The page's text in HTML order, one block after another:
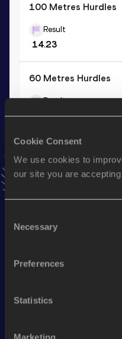
Cookie Consent
We use cookies to
our site you are
Selection
Necessary
Preferences
Statistics
100 Metres Hurdles
Result
14.23
60 Metres Hurdles
Result
8.74
Season’s bests (
60 Metres Hurdles